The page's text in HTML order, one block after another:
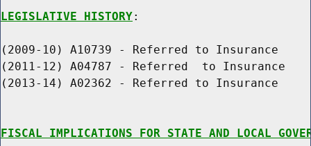
LEGISLATIVE HISTORY:
(2009-10) A10739 - Referred to Insurance
(2011-12) A04787 - Referred  to Insurance
(2013-14) A02362 - Referred to Insurance
FISCAL IMPLICATIONS FOR STATE AND LOCAL